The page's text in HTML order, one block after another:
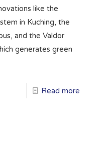
like the
in Kuching, the
and the Valdor
generates green
Read more